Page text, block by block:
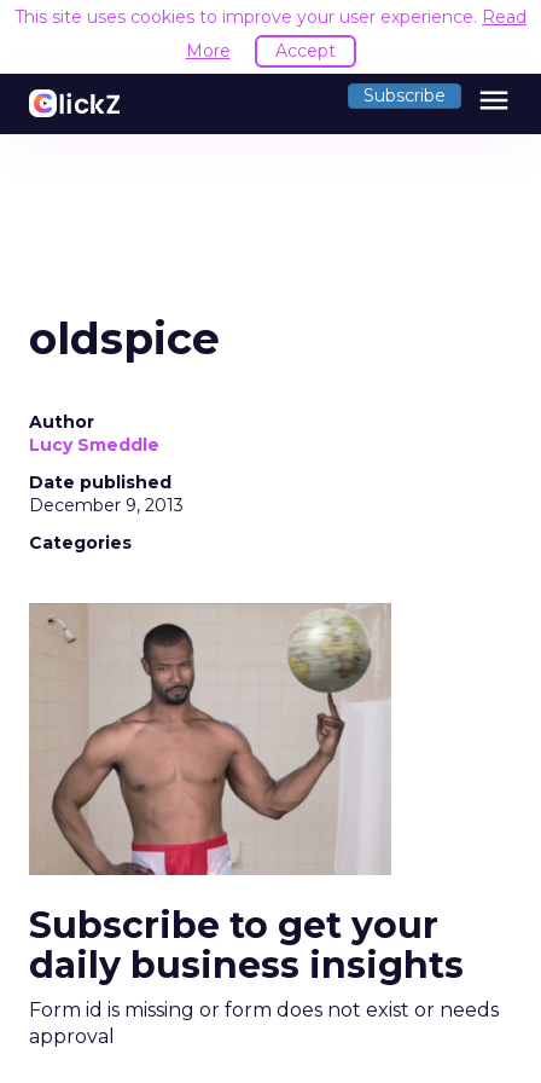
This site uses cookies to improve your user experience. Read
More
Accept
Subscribe menu
oldspice
Author
Lucy Smeddle
Date published
December 9, 2013
Categories
Subscribe to get your
daily business insights
Form id is missing or form does not exist or needs
approval